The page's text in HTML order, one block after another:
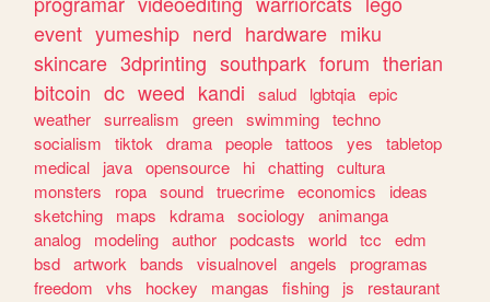
event yumeship nerd hardware miku
skincare 3dprinting southpark forum therian
bitcoin dc weed kandi salud lgbtqia epic
weather surrealism green swimming techno
socialism
tiktok drama people tattoos yes
tabletop
medical
java opensource hi chatting cultura
monsters
ropa sound truecrime economics
ideas
sketching
maps kdrama sociology
animanga
analog
modeling author podcasts world tcc
edm
bsd artwork bands visualnovel angels
programas
freedom
vhs hockey mangas fishing js
restaurant